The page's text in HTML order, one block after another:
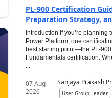
PL-900 Certification
Preparation Strategy,
Introduction If you’re planning
Power Platform, one
best starting point—the PL-
Fundamentals certification.
...
07 Aug
2026
Sanjaya Prakash
User Group Leader